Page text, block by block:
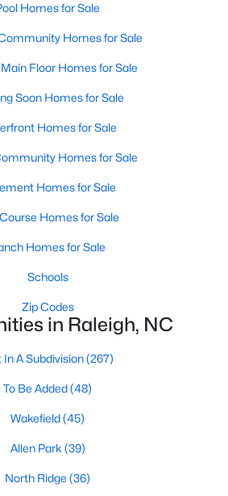
Land for Sale
Homes for Sale
Homes for Sale
Homes for Sale
Homes for Sale
Floor Homes for Sale
Soon Homes for Sale
Homes for Sale
Homes for Sale
Homes for Sale
Course Homes for Sale
in Raleigh, NC
Homes for Sale
Homes for Sale
Floor Homes for Sale
Soon Homes for Sale
Homes for Sale
Homes for Sale
Homes for Sale
Homes for Sale
Homes for Sale
Schools
Zip Codes
in Raleigh, NC
In A Subdivision(267)
To Be Added(48)
Wakefield(45)
Allen Park (39)
North Ridge (36)